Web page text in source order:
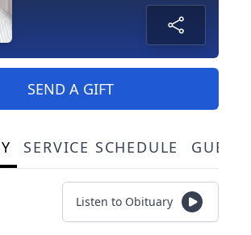
SEND A GIFT
SERVICE SCHEDULE
Listen to Obituary